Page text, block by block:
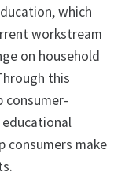
which
workstream
on household
this
consumer-
consumers make